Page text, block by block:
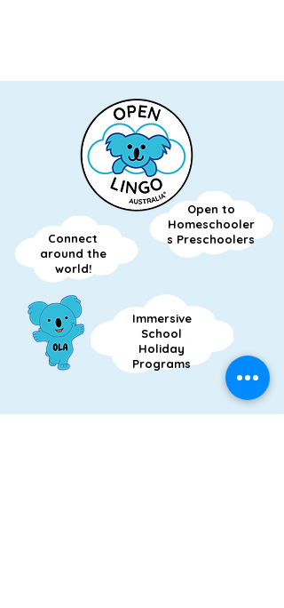
Open to
Homeschooler
s Preschoolers
Connect
around the
world!
Immersive
School
Holiday
Programs